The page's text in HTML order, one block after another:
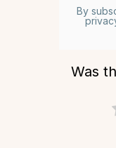
By
Was